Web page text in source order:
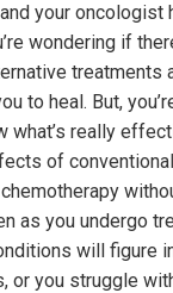
your
wondering if
to heal. But,
what’s really
of
as you undergo
will
or you struggle